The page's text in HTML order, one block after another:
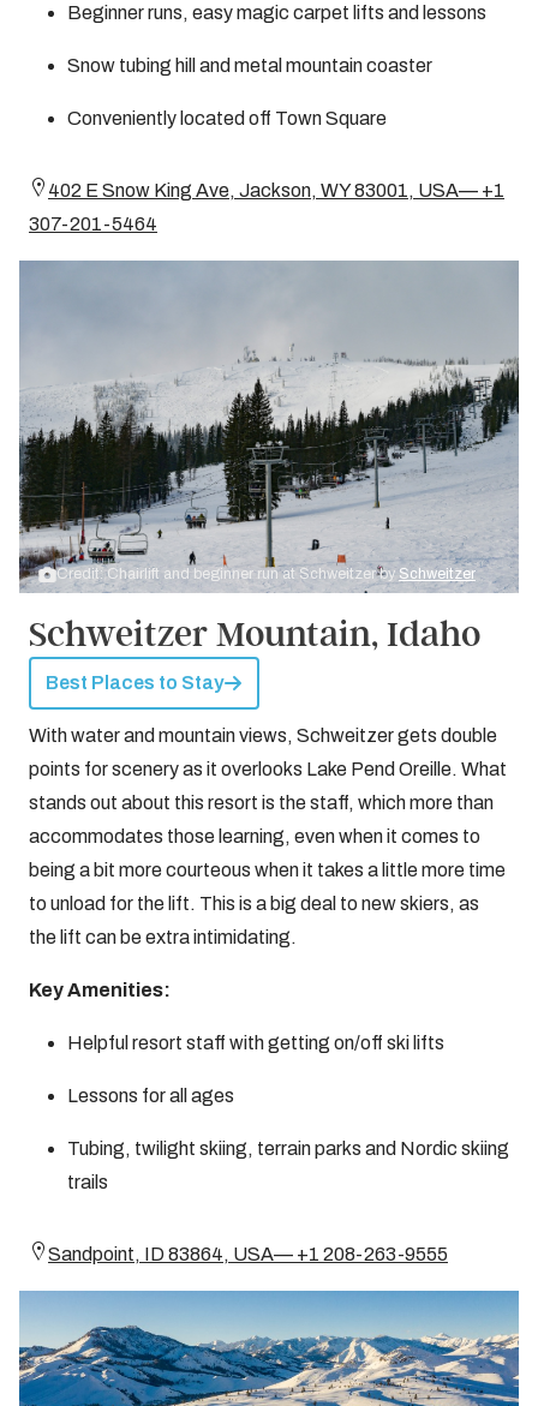
Beginner runs, easy magic carpet lifts and lessons
Snow tubing hill and metal mountain coaster
Conveniently located off Town Square
402 E Snow King Ave, Jackson, WY 83001, USA— +1
307-201-5464
Credit: Chairlift and beginner run at Schweitzer bySchweitzer
Schweitzer Mountain, Idaho
Best Places to Stay
With water and mountain views, Schweitzer gets double
points for scenery as it overlooks Lake Pend Oreille. What
stands out about this resort is the staff, which more than
accommodates those learning, even when it comes to
being a bit more courteous when it takes a little more time
to unload for the lift. This is a big deal to new skiers, as
the lift can be extra intimidating.
Key Amenities:
Helpful resort staff with getting on/off ski lifts
Lessons for all ages
Tubing, twilight skiing, terrain parks and Nordic skiing
trails
Sandpoint, ID 83864, USA— +1 208-263-9555